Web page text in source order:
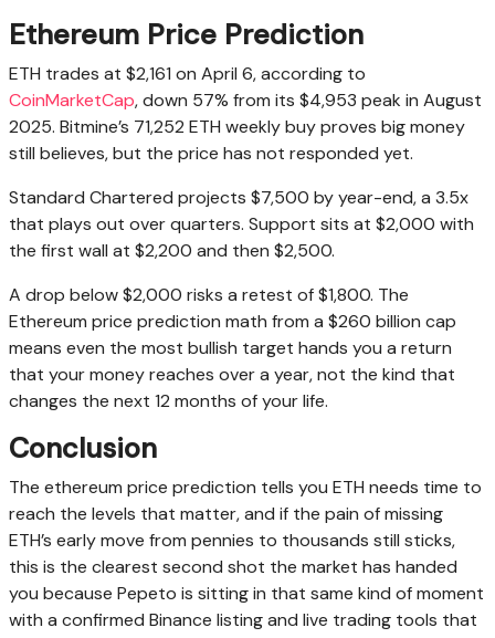
Ethereum Price Prediction
ETH trades at $2,161 on April 6, according to
CoinMarketCap, down 57% from its $4,953 peak in August
2025. Bitmine’s 71,252 ETH weekly buy proves big money
still believes, but the price has not responded yet.
Standard Chartered projects $7,500 by year-end, a 3.5x
that plays out over quarters. Support sits at $2,000 with
the first wall at $2,200 and then $2,500.
A drop below $2,000 risks a retest of $1,800. The
Ethereum price prediction math from a $260 billion cap
means even the most bullish target hands you a return
that your money reaches over a year, not the kind that
changes the next 12 months of your life.
Conclusion
The ethereum price prediction tells you ETH needs time to
reach the levels that matter, and if the pain of missing
ETH’s early move from pennies to thousands still sticks,
this is the clearest second shot the market has handed
you because Pepeto is sitting in that same kind of moment
with a confirmed Binance listing and live trading tools that